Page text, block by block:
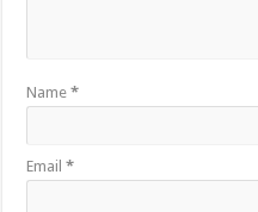
Name*
Email*